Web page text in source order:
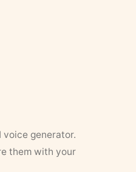
generator.
them with your